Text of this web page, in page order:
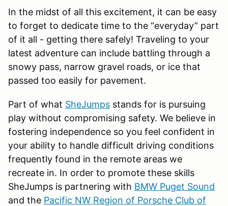
In the midst of all this excitement, it can be easy
to forget to dedicate time to the “everyday” part
of it all - getting there safely! Traveling to your
latest adventure can include battling through a
snowy pass, narrow gravel roads, or ice that
passed too easily for pavement.
Part of what SheJumps stands for is pursuing
play without compromising safety. We believe in
fostering independence so you feel confident in
your ability to handle difficult driving conditions
frequently found in the remote areas we
recreate in. In order to promote these skills
SheJumps is partnering with BMW Puget Sound
and the Pacific NW Region of Porsche Club of